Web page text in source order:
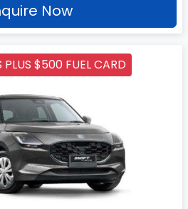
Now
$500 FUEL CARD